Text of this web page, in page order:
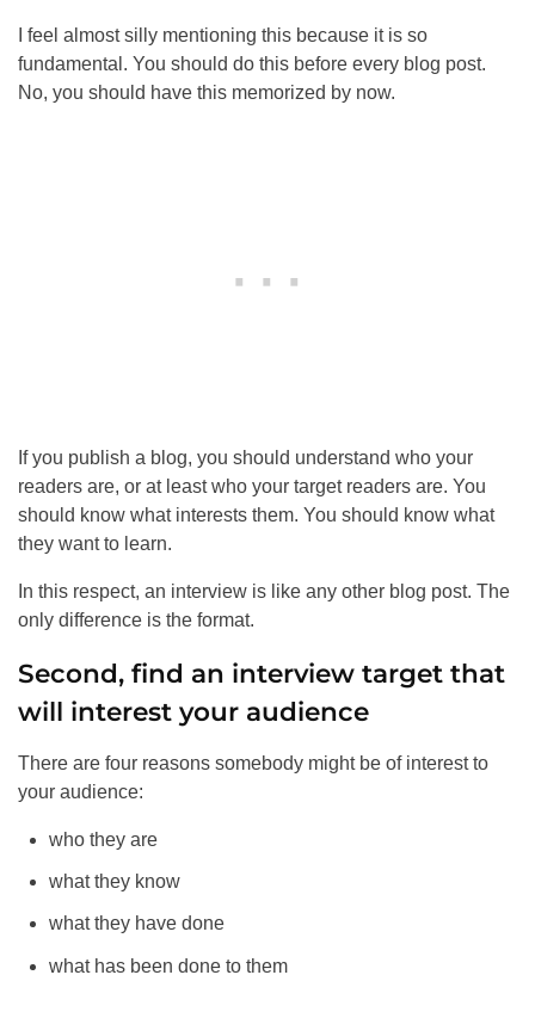
I feel almost silly mentioning this because it is so
fundamental. You should do this before every blog post.
No, you should have this memorized by now.
If you publish a blog, you should understand who your
readers are, or at least who your target readers are. You
should know what interests them. You should know what
they want to learn.
In this respect, an interview is like any other blog post. The
only difference is the format.
Second, find an interview target that
will interest your audience
There are four reasons somebody might be of interest to
your audience:
who they are
what they know
what they have done
what has been done to them